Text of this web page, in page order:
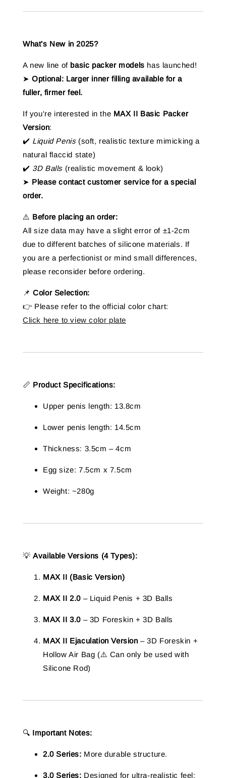
What’s New in 2025?
A new line of basic packer models has launched!
➤Optional: Larger inner filling available for a
fuller, firmer feel.
If you're interested in the MAX II Basic Packer
Version:
✔️ Liquid Penis(soft, realistic texture mimicking a
natural flaccid state)
✔️ 3D Balls (realistic movement & look)
➤ Please contact customer service for a special
order.
⚠️ Before placing an order:
All size data may have a slight error of ±1-2cm
due to different batches of silicone materials. If
you are a perfectionist or mind small differences,
please reconsider before ordering.
📌Color Selection:
👉 Please refer to the official color chart:
Click here to view color plate
📏 Product Specifications:
Upper penis length: 13.8cm
Lower penis length: 14.5cm
Thickness: 3.5cm – 4cm
Egg size: 7.5cm x 7.5cm
Weight: ~280g
💡Available Versions (4 Types):
MAX II (Basic Version)
MAX II 2.0 – Liquid Penis + 3D Balls
MAX II 3.0 – 3D Foreskin + 3D Balls
MAX II Ejaculation Version – 3D Foreskin +
Hollow Air Bag (⚠️ Can only be used with
Silicone Rod)
🔍 Important Notes:
2.0 Series: More durable structure.
3.0 Series: Designed for ultra-realistic feel;